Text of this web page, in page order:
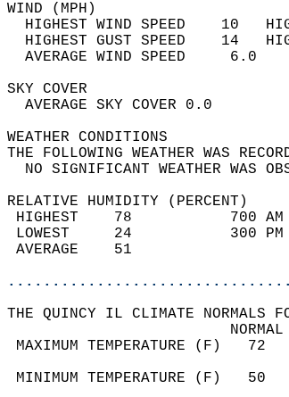
HIGHEST WIND SPEED    10
HIGHEST GUST SPEED    14
AVERAGE
SKY
AVERAGE
THE FOLLOWING
NO
RELATIVE HUMIDITY (PERCENT)
HIGHEST
LOWEST
THE QUINCY IL CLIMATE NORMALS
MAXIMUM
MINIMUM